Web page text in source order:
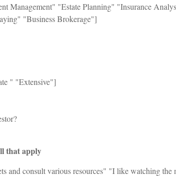
Management" "Estate Planning" "Insurance
"Business Brokerage"]
‪" "Extensive"]
that apply
and consult various resources" "I like watching